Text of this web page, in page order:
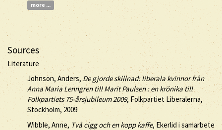
more ...
Sources
Literature
Johnson, Anders, De gjorde skillnad: liberala kvinnor från
Anna Maria Lenngren till Marit Paulsen : en krönika till
Folkpartiets 75-årsjubileum 2009, Folkpartiet Liberalerna,
Stockholm, 2009
Wibble, Anne, Två cigg och en kopp kaffe, Ekerlid i samarbete